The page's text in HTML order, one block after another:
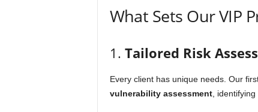
What Sets Our VIP
1. Tailored Risk
Every client has unique needs. Our
vulnerability assessment, identifying